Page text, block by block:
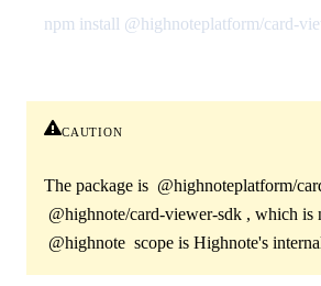
npm install @highnoteplatform/card-
caution
The package is @highnoteplatform/
@highnote/card-viewer-sdk , which is
@highnote scope is Highnote's